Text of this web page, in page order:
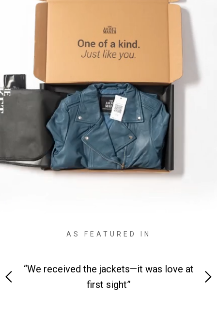
AS FEATURED IN
“We received the jackets—it was love at
first sight”